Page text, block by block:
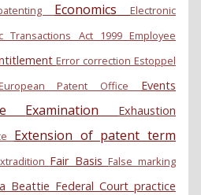
Economics
Electronic
Transactions Act 1999Employee
Error correctionEstoppel
Patent Office Events
Examination Exhaustion
Extension of patent term
Fair BasisFalse marking
Beattie Federal Court practice